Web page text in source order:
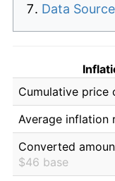
Data Source
Cumulative price
Average inflation
Converted
$46 base